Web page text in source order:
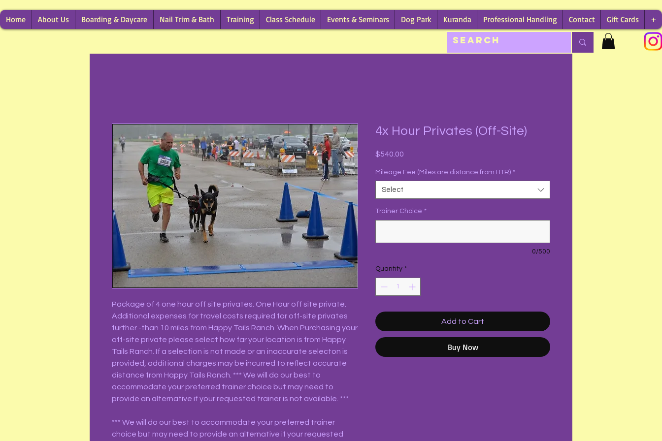
Home About Us Boarding & Daycare Nail Trim & Bath Training Class Schedule Events & Seminars Dog Park Kuranda Professional Handling Contact Gift Cards +
Package of 4 one hour off site privates. One Hour off site private.
Additional expenses for travel costs required for off-site privates
further -than 10 miles from Happy Tails Ranch. When Purchasing your
off-site private please select how far your location is from Happy
Tails Ranch. If a selection is not made or an inaccurate selecton is
provided, additional charges may be incurred to reflect accurate
distance from Happy Tails Ranch. *** We will do our best to
accommodate your preferred trainer choice but may need to
provide an alternative if your requested trainer is not available. ***
*** We will do our best to accommodate your preferred trainer
choice but may need to provide an alternative if your requested
4x Hour Privates (Off-Site)
$540.00
Mileage Fee (Miles are distance from HTR) *
Select
Trainer Choice *
0/500
Quantity *
Add to Cart
Buy Now